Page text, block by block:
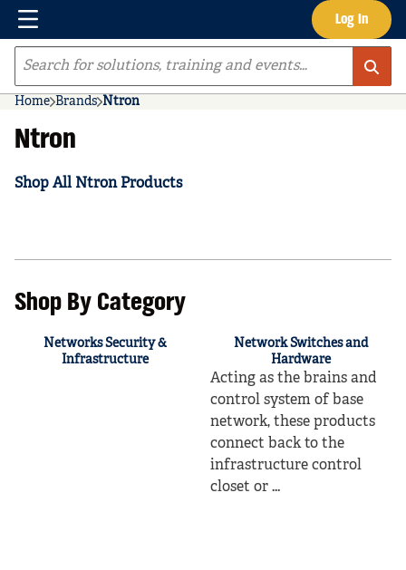
Skip to main content Log In
Menu
Site Search
Home Brands Ntron
Ntron
Shop All Ntron Products
Shop By Category
Networks Security &
Infrastructure
Network Switches and
Hardware
Acting as the brains and
control system of base
network, these products
connect back to the
infrastructure control
closet or ...